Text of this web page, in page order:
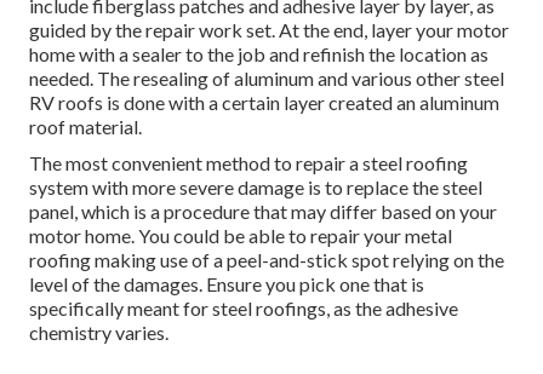
include fiberglass patches and adhesive layer by layer, as
guided by the repair work set. At the end, layer your motor
home with a sealer to the job and refinish the location as
needed. The resealing of aluminum and various other steel
RV roofs is done with a certain layer created an aluminum
roof material.
The most convenient method to repair a steel roofing
system with more severe damage is to replace the steel
panel, which is a procedure that may differ based on your
motor home. You could be able to repair your metal
roofing making use of a peel-and-stick spot relying on the
level of the damages. Ensure you pick one that is
specifically meant for steel roofings, as the adhesive
chemistry varies.